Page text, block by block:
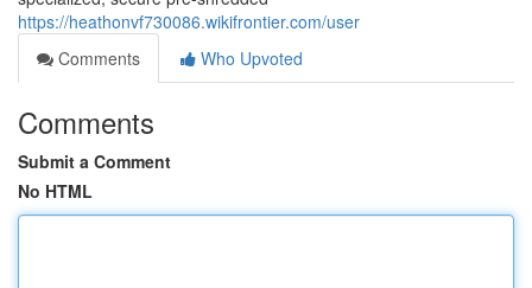
https://heathonvf730086.wikifrontier.com/user
Comments
Who Upvoted
Comments
Submit a Comment
No HTML